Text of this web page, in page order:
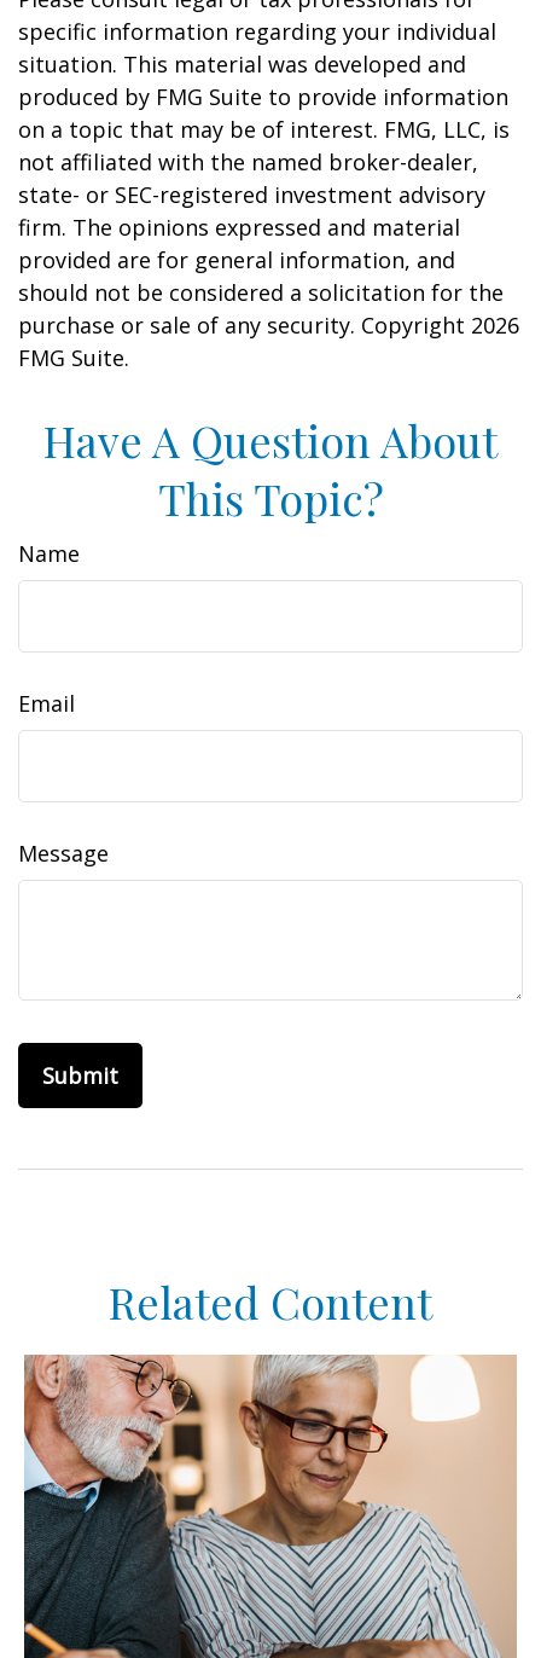
specific information regarding your individual
situation. This material was developed and
produced by FMG Suite to provide information
on a topic that may be of interest. FMG, LLC, is
not affiliated with the named broker-dealer,
state- or SEC-registered investment advisory
firm. The opinions expressed and material
provided are for general information, and
should not be considered a solicitation for the
purchase or sale of any security. Copyright 2026
FMG Suite.
Have A Question About
This Topic?
Name
Email
Message
Related Content